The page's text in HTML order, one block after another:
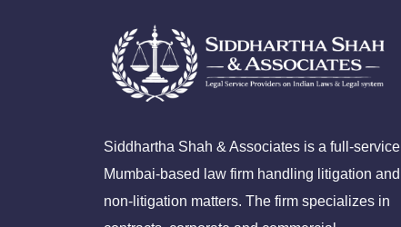
Siddhartha Shah & Associates is a full-service
Mumbai-based law firm handling litigation and
non-litigation matters. The firm specializes in